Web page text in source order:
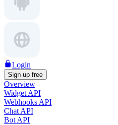
Login
Sign up free
Overview
Widget API
Webhooks API
Chat API
Bot API